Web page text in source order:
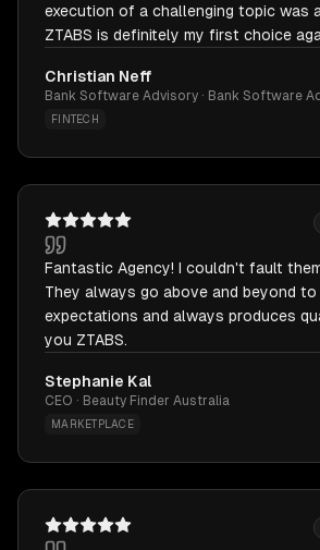
execution of a challenging topic was
ZTABS is definitely my first choice
Christian Neff
Bank Software Advisory · Bank Software
FINTECH
Fantastic Agency! I couldn't fault
They always go above and beyond
expectations and always produces
you ZTABS.
Stephanie Kal
CEO · Beauty Finder Australia
MARKETPLACE